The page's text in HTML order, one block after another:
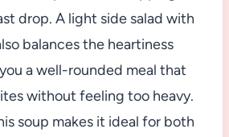
drop. A light side salad with
balances the heartiness
a well-rounded meal that
without feeling too heavy.
soup makes it ideal for both